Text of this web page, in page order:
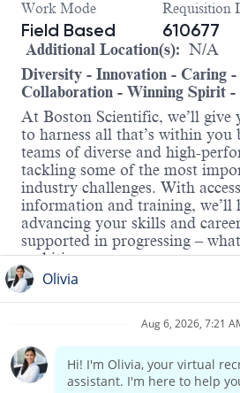
Work Mode
Field Based
Requisition
610677
Additional Location(s): N/A
Diversity - Innovation - Caring
Collaboration - Winning Spirit -
At Boston Scientific, we’ll
to harness all that’s within
teams of diverse and high-
tackling some of the most
industry challenges. With
information and training, we’ll
advancing your skills and
supported in progressing –
ambitions.
Job Title: CRM Field Clinical
About the role:
At Boston Scientific, we’re
cardiac care. As part of our
Management (CRM) division,
life-saving innovations that